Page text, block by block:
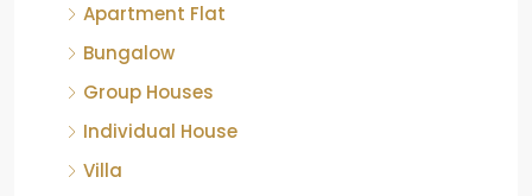
Apartment Flat
Bungalow
Group Houses
Individual House
Villa